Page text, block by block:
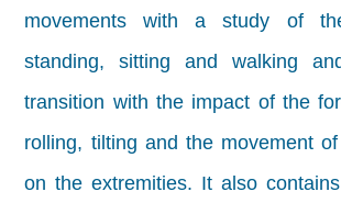
movements with a study of
standing, sitting and walking
transition with the impact of the
rolling, tilting and the movement
on the extremities. It also